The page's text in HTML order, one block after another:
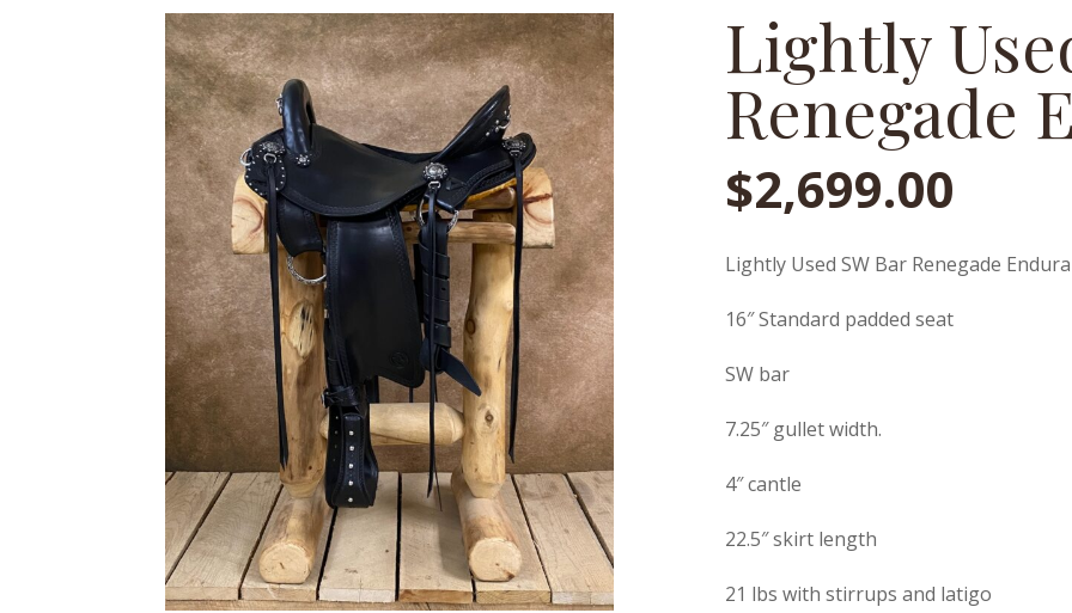
Lightly
Renegade
$2,699.00
Lightly Used SW Bar Renegade
16″ Standard padded seat
SW bar
7.25″ gullet width.
4″ cantle
22.5″ skirt length
21 lbs with stirrups and latigo